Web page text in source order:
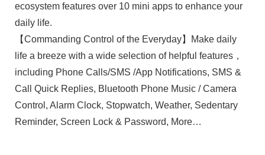
ecosystem features over 10 mini apps to enhance your
daily life.
【Commanding Control of the Everyday】Make daily
life a breeze with a wide selection of helpful features，
including Phone Calls/SMS /App Notifications, SMS &
Call Quick Replies, Bluetooth Phone Music / Camera
Control, Alarm Clock, Stopwatch, Weather, Sedentary
Reminder, Screen Lock & Password, More…